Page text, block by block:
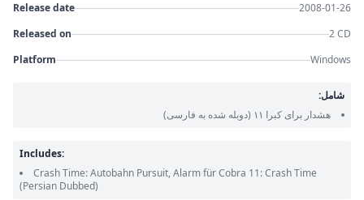
Release date
2008-01-26
Released on
2 CD
Platform
Windows
شامل:
هشدار برای کبرا ۱۱
(دوبله شده به فارسی)
Includes:
Crash Time: Autobahn Pursuit, Alarm für Cobra 11: Crash Time
(Persian Dubbed)